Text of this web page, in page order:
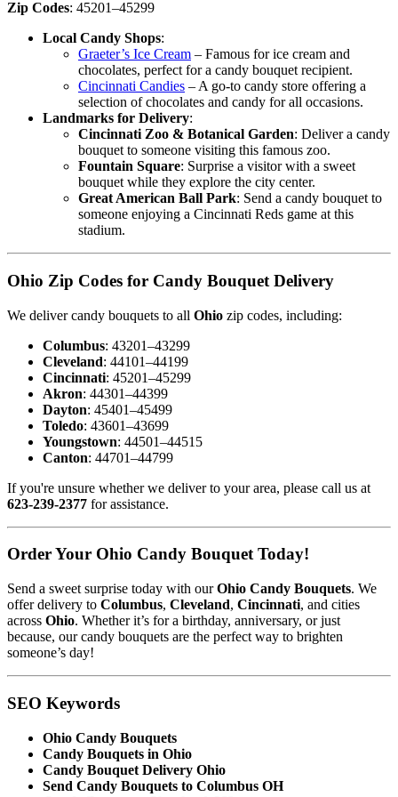
Zip Codes: 45201–45299
Local Candy Shops:
Graeter’s Ice Cream – Famous for ice cream and
chocolates, perfect for a candy bouquet recipient.
Cincinnati Candies – A go-to candy store offering a
selection of chocolates and candy for all occasions.
Landmarks for Delivery:
Cincinnati Zoo & Botanical Garden: Deliver a candy
bouquet to someone visiting this famous zoo.
Fountain Square: Surprise a visitor with a sweet
bouquet while they explore the city center.
Great American Ball Park: Send a candy bouquet to
someone enjoying a Cincinnati Reds game at this
stadium.
Ohio Zip Codes for Candy Bouquet Delivery
We deliver candy bouquets to all Ohio zip codes, including:
Columbus: 43201–43299
Cleveland: 44101–44199
Cincinnati: 45201–45299
Akron: 44301–44399
Dayton: 45401–45499
Toledo: 43601–43699
Youngstown: 44501–44515
Canton: 44701–44799
If you're unsure whether we deliver to your area, please call us at
623-239-2377 for assistance.
Order Your Ohio Candy Bouquet Today!
Send a sweet surprise today with ourOhio Candy Bouquets. We
offer delivery to Columbus, Cleveland, Cincinnati, and cities
across Ohio. Whether it’s for a birthday, anniversary, or just
because, our candy bouquets are the perfect way to brighten
someone’s day!
SEO Keywords
Ohio Candy Bouquets
Candy Bouquets in Ohio
Candy Bouquet Delivery Ohio
Send Candy Bouquets to Columbus OH